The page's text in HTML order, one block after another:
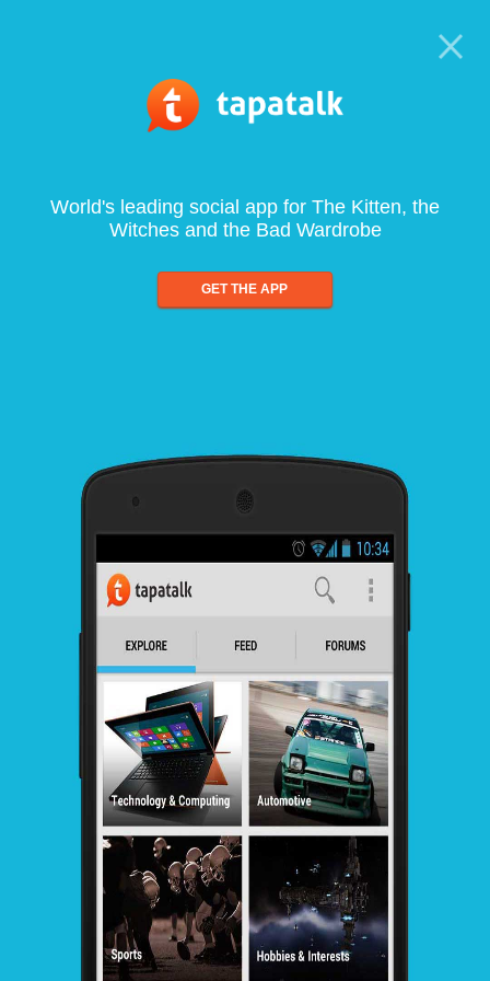
World's leading social app for The Kitten, the
Witches and the Bad Wardrobe
GET THE APP